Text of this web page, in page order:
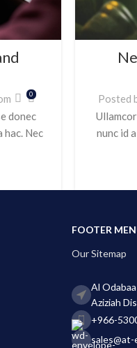
0
donec
hac. Nec
Posted
nunc id
FOOTER
Our Sitemap
Al
Aziziah
+966-